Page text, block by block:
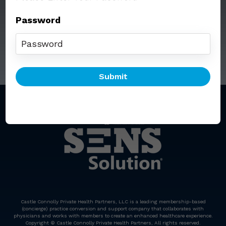
Password
Email:senssolution@ccphp.net
Castle Connolly Private Health Partners, LLC is a leading membership-based
(concierge) practice conversion and support company that collaborates with
physicians and works with members to create an enhanced healthcare experience.
Copyright © Castle Connolly Private Health Partners, All rights reserved.